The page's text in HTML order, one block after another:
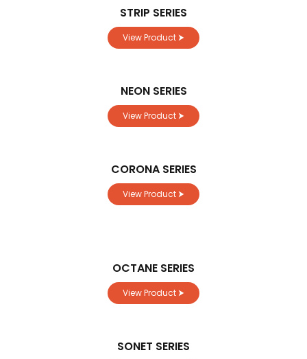
STRIP SERIES
View Product ⮞
NEON SERIES
View Product ⮞
CORONA SERIES
View Product ⮞
OCTANE SERIES
View Product ⮞
SONET SERIES